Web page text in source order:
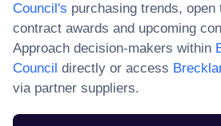
Council's purchasing trends, open
contract awards and upcoming
Approach decision-makers within
Council directly or access
via partner suppliers.